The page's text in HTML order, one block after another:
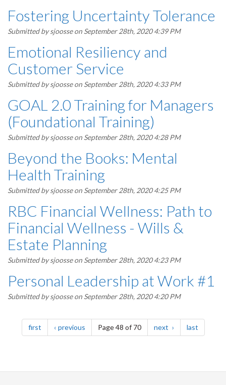
Fostering Uncertainty Tolerance
Submitted bysjoosseon September 28th, 2020 4:39 PM
Emotional Resiliency and
Customer Service
Submitted bysjoosseon September 28th, 2020 4:33 PM
GOAL 2.0 Training for Managers
(Foundational Training)
Submitted bysjoosseon September 28th, 2020 4:28 PM
Beyond the Books: Mental
Health Training
Submitted bysjoosseon September 28th, 2020 4:25 PM
RBC Financial Wellness: Path to
Financial Wellness - Wills &
Estate Planning
Submitted bysjoosseon September 28th, 2020 4:23 PM
Personal Leadership at Work #1
Submitted bysjoosseon September 28th, 2020 4:20 PM
Pagination
firstpage previouspagePage 48 of 70 next page lastpage